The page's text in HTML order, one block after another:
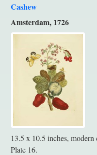
Cashew
Amsterdam, 1726
13.5 x 10.5 inches,
Plate 16.